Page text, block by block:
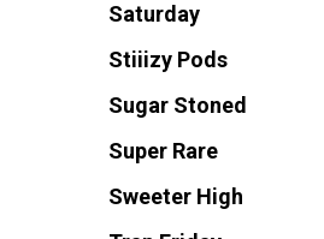
Saturday
Stiiizy Pods
Sugar Stoned
Super Rare
Sweeter High